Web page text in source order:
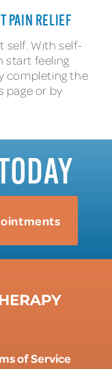
PAIN RELIEF
self. With self-
start feeling
completing the
page or by
of Service